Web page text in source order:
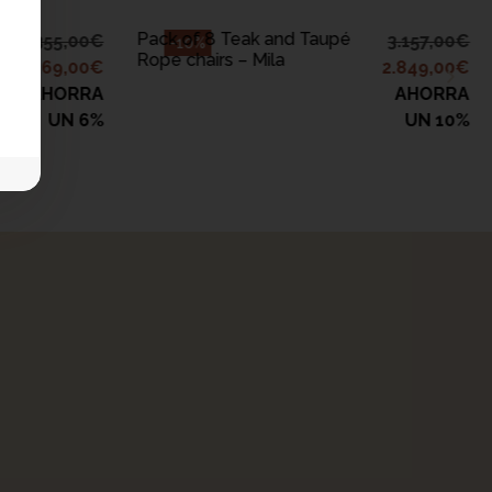
1.355,00€
1.269,00€
AHORRA
UN 6%
-10%
Pack of 8 Teak and Taupé
Rope chairs – Mila
3.157,00€
2.849,00€
AHORRA
UN 10%